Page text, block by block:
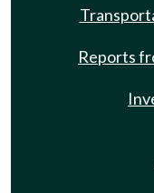
Reports